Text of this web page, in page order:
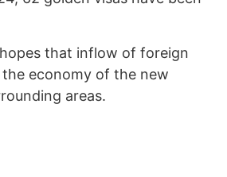
that inflow of foreign
economy of the new
areas.